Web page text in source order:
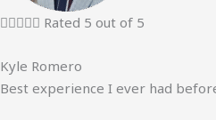
 Rated 5 out of 5
Kyle Romero
Best experience I ever had